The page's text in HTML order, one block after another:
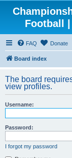
Football
FAQ Donate
Board index
The board
view profiles.
Username:
Password:
I forgot my password